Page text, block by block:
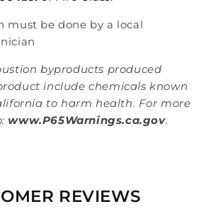
must be done by a local
byproducts produced
include chemicals known
to harm health. For more
www.P65Warnings.ca.gov.
REVIEWS